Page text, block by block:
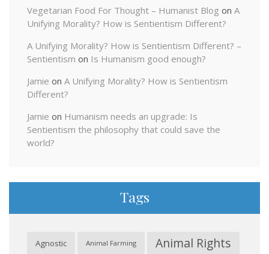
Vegetarian Food For Thought – Humanist Blog on A
Unifying Morality? How is Sentientism Different?
A Unifying Morality? How is Sentientism Different? –
Sentientism on Is Humanism good enough?
Jamie on A Unifying Morality? How is Sentientism
Different?
Jamie on Humanism needs an upgrade: Is
Sentientism the philosophy that could save the
world?
Tags
Agnostic Animal Farming Animal Rights